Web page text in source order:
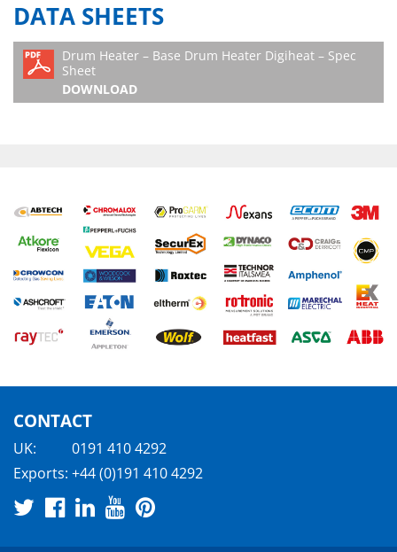
DATA SHEETS
Drum Heater – Base Drum Heater Digiheat – Spec
Sheet
DOWNLOAD
CONTACT
UK:
0191 410 4292
Exports: +44 (0)191 410 4292